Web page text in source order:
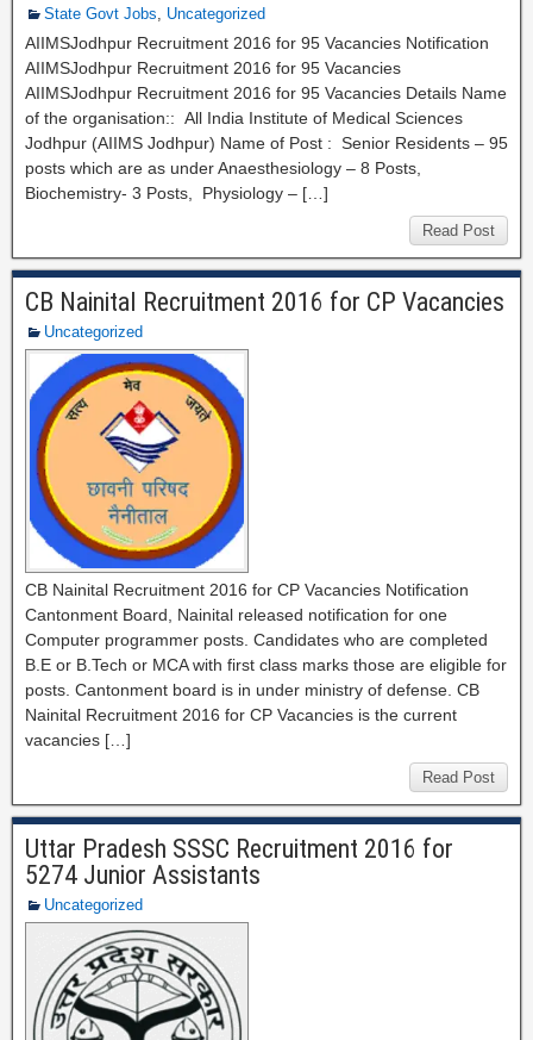
State Govt Jobs, Uncategorized
AIIMSJodhpur Recruitment 2016 for 95 Vacancies Notification
AIIMSJodhpur Recruitment 2016 for 95 Vacancies
AIIMSJodhpur Recruitment 2016 for 95 Vacancies Details Name
of the organisation:: All India Institute of Medical Sciences
Jodhpur (AIIMS Jodhpur) Name of Post : Senior Residents – 95
posts which are as under Anaesthesiology – 8 Posts,
Biochemistry- 3 Posts, Physiology – […]
Read Post
CB Nainital Recruitment 2016 for CP Vacancies
Uncategorized
CB Nainital Recruitment 2016 for CP Vacancies Notification
Cantonment Board, Nainital released notification for one
Computer programmer posts. Candidates who are completed
B.E or B.Tech or MCA with first class marks those are eligible for
posts. Cantonment board is in under ministry of defense. CB
Nainital Recruitment 2016 for CP Vacancies is the current
vacancies […]
Read Post
Uttar Pradesh SSSC Recruitment 2016 for
5274 Junior Assistants
Uncategorized